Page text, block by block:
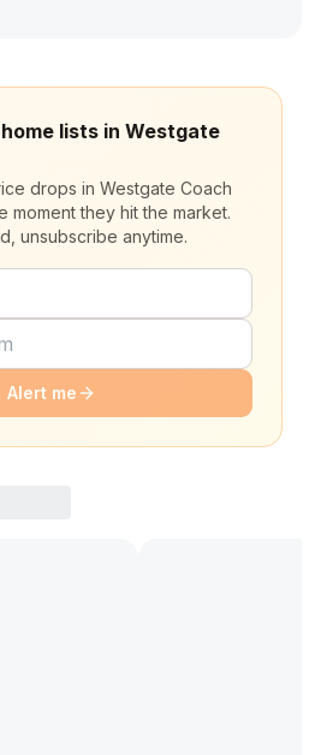
lists in Westgate
drops in Westgate Coach
moment they hit the market.
unsubscribe anytime.
Alert me